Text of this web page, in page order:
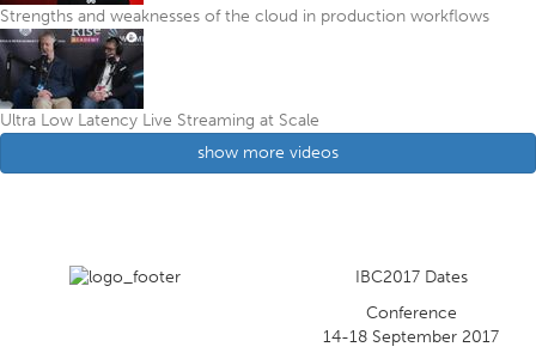
Strengths and weaknesses of the cloud in production workflows
Ultra Low Latency Live Streaming at Scale
show more videos
IBC2017 Dates
Conference
14-18 September 2017